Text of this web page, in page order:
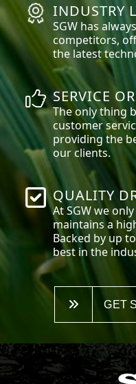
INDUSTRY
SGW has
competitors,
the latest
SERVICE
The only thing
customer
providing the
our clients.
QUALITY
At SGW we
maintains a
Backed by up
best in the
GET